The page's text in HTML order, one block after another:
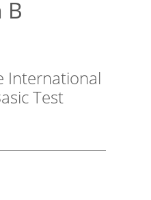
B
International
Test